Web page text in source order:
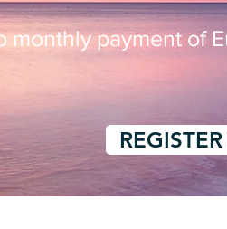
monthly payment of